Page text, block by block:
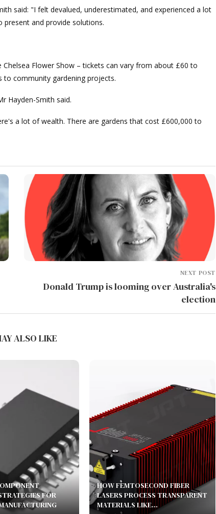
said: "I felt devalued, underestimated, and experienced a lot
and provide solutions.
Flower Show – tickets can vary from about £60 to
community gardening projects.
Hayden-Smith said.
a lot of wealth. There are gardens that cost £600,000 to
NEXT POST
Donald Trump is looming over Australia's
election
ALSO LIKE
FOR
HOW FEMTOSECOND FIBER
LASERS PROCESS TRANSPARENT
MATERIALS LIKE...